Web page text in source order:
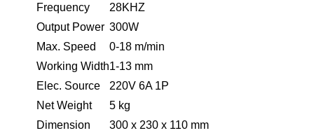
Frequency
28KHZ
Output Power 300W
Max. Speed
0-18 m/min
Working Width1-13 mm
Elec. Source
220V 6A 1P
Net Weight
5 kg
Dimension
300 x 230 x 110 mm